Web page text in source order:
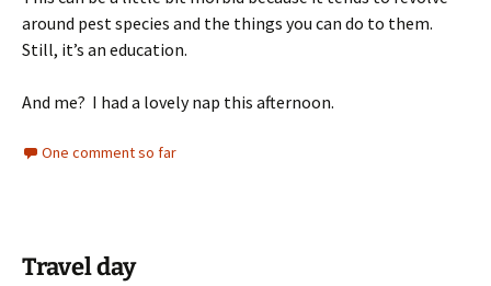
around pest species and the things you can do to them.
Still, it’s an education.
And me? I had a lovely nap this afternoon.
One comment so far
Travel day